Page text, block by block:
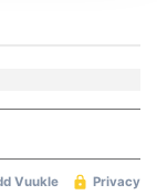
our traffic.
you’ve
from your use